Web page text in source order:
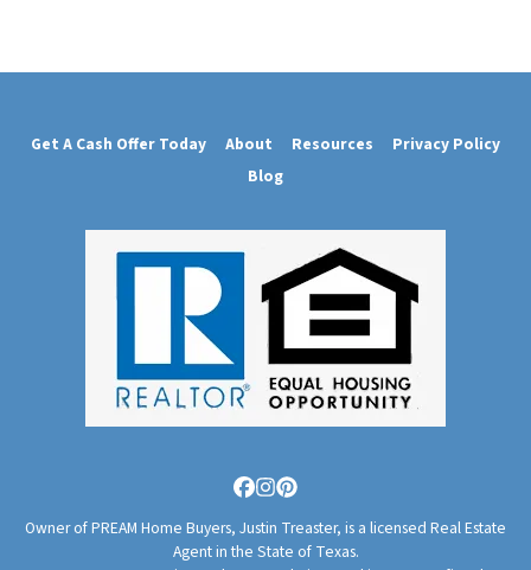
Get A Cash Offer Today About Resources
Privacy Policy
Blog
Facebook
Instagram
Pinterest
Owner of PREAM Home Buyers, Justin Treaster, is a licensed Real Estate
Agent in the State of Texas.